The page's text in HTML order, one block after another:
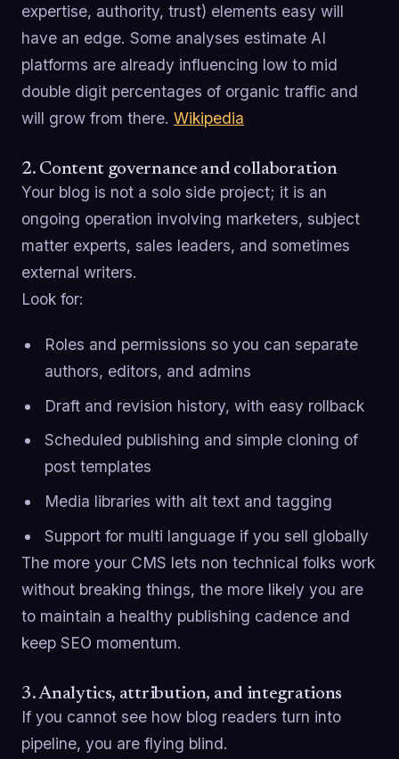
expertise, authority, trust) elements easy will
have an edge. Some analyses estimate AI
platforms are already influencing low to mid
double digit percentages of organic traffic and
will grow from there. Wikipedia
2. Content governance and collaboration
Your blog is not a solo side project; it is an
ongoing operation involving marketers, subject
matter experts, sales leaders, and sometimes
external writers.
Look for:
Roles and permissions so you can separate
authors, editors, and admins
Draft and revision history, with easy rollback
Scheduled publishing and simple cloning of
post templates
Media libraries with alt text and tagging
Support for multi language if you sell globally
The more your CMS lets non technical folks work
without breaking things, the more likely you are
to maintain a healthy publishing cadence and
keep SEO momentum.
3. Analytics, attribution, and integrations
If you cannot see how blog readers turn into
pipeline, you are flying blind.